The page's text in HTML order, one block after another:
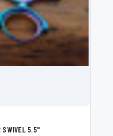
SWIVEL 5.5"